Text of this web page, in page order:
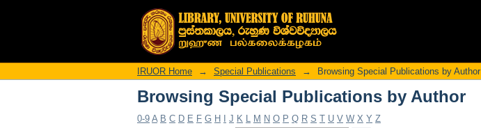
Browsing Special Publications by Author
IRUOR Home → Special Publications → Browsing Special Publications by Author
Browsing Special Publications by Author
0-9 A B C D E F G H J K L M N O P Q R S T U V W X Y Z